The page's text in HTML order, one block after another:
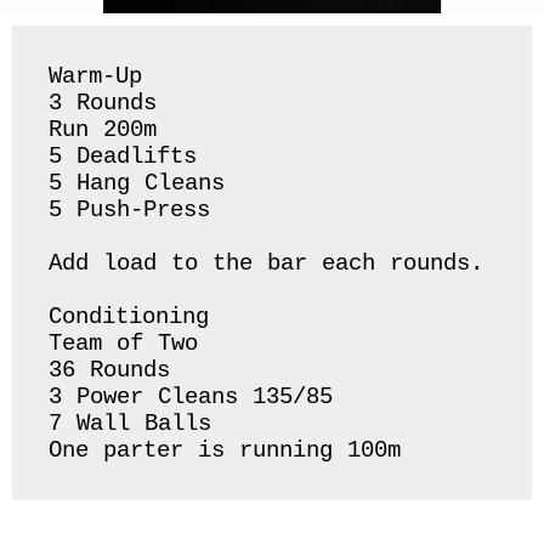
Warm-Up
3 Rounds
Run 200m
5 Deadlifts
5 Hang Cleans
5 Push-Press
Add load to the bar each rounds.
Conditioning
Team of Two
36 Rounds
3 Power Cleans 135/85
7 Wall Balls
One parter is running 100m